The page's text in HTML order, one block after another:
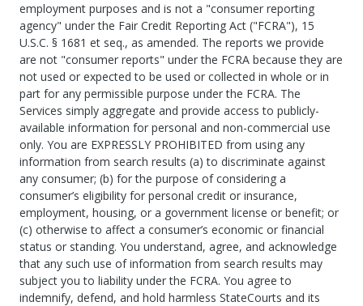
employment purposes and is not a "consumer reporting
agency" under the Fair Credit Reporting Act ("FCRA"), 15
U.S.C. § 1681 et seq., as amended. The reports we provide
are not "consumer reports" under the FCRA because they are
not used or expected to be used or collected in whole or in
part for any permissible purpose under the FCRA. The
Services simply aggregate and provide access to publicly-
available information for personal and non-commercial use
only. You are EXPRESSLY PROHIBITED from using any
information from search results (a) to discriminate against
any consumer; (b) for the purpose of considering a
consumer’s eligibility for personal credit or insurance,
employment, housing, or a government license or benefit; or
(c) otherwise to affect a consumer’s economic or financial
status or standing. You understand, agree, and acknowledge
that any such use of information from search results may
subject you to liability under the FCRA. You agree to
indemnify, defend, and hold harmless StateCourts and its